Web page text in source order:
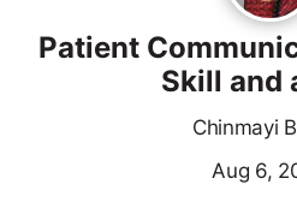
Patient
Skill and
Chinmayi
Aug 6,